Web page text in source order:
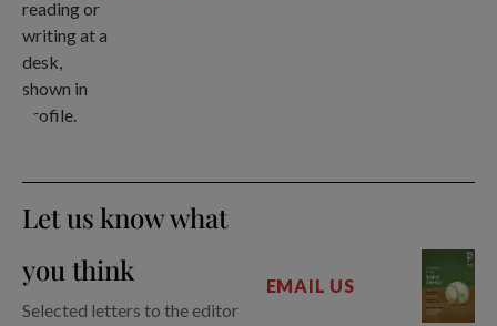
Let us know what
you think
Selected letters to the editor
EMAIL US